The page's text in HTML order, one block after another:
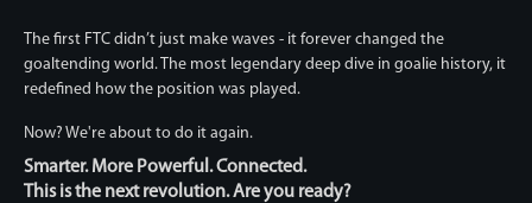
The first FTC didn’t just make waves - it forever changed the
goaltending world. The most legendary deep dive in goalie history, it
redefined how the position was played.
Now? We're about to do it again.
Smarter. More Powerful. Connected.
This is the next revolution. Are you ready?